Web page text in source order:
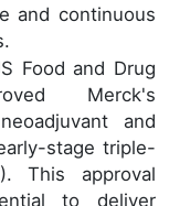
and continuous
Food and Drug
Merck's
and
stage triple-
This approval
to deliver